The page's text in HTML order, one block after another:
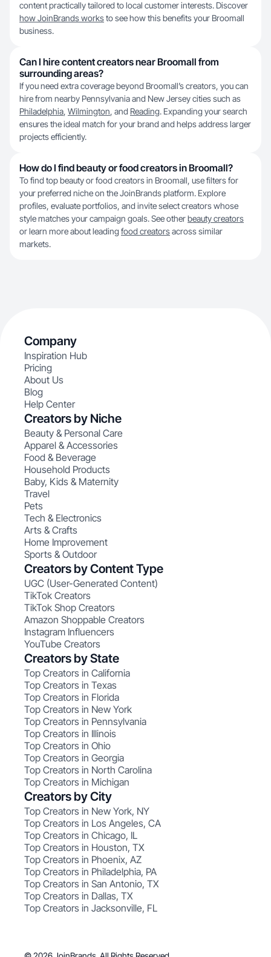
content practically tailored to local customer interests. Discover
how JoinBrands worksto see how this benefits your Broomall
business.
Can I hire content creators near Broomall from
surrounding areas?
If you need extra coverage beyond Broomall’s creators, you can
hire from nearby Pennsylvania and New Jersey cities such as
Philadelphia, Wilmington, and Reading. Expanding your search
ensures the ideal match for your brand and helps address larger
projects efficiently.
How do I find beauty or food creators in Broomall?
To find top beauty or food creators in Broomall, use filters for
your preferred niche on the JoinBrands platform. Explore
profiles, evaluate portfolios, and invite select creators whose
style matches your campaign goals. See otherbeauty creators
or learn more about leading food creatorsacross similar
markets.
Company
Inspiration Hub
Pricing
About Us
Blog
Help Center
Creators by Niche
Beauty & Personal Care
Apparel & Accessories
Food & Beverage
Household Products
Baby, Kids & Maternity
Travel
Pets
Tech & Electronics
Arts & Crafts
Home Improvement
Sports & Outdoor
Creators by Content Type
UGC (User-Generated Content)
TikTok Creators
TikTok Shop Creators
Amazon Shoppable Creators
Instagram Influencers
YouTube Creators
Creators by State
Top Creators in California
Top Creators in Texas
Top Creators in Florida
Top Creators in New York
Top Creators in Pennsylvania
Top Creators in Illinois
Top Creators in Ohio
Top Creators in Georgia
Top Creators in North Carolina
Top Creators in Michigan
Creators by City
Top Creators in New York, NY
Top Creators in Los Angeles, CA
Top Creators in Chicago, IL
Top Creators in Houston, TX
Top Creators in Phoenix, AZ
Top Creators in Philadelphia, PA
Top Creators in San Antonio, TX
Top Creators in Dallas, TX
Top Creators in Jacksonville, FL